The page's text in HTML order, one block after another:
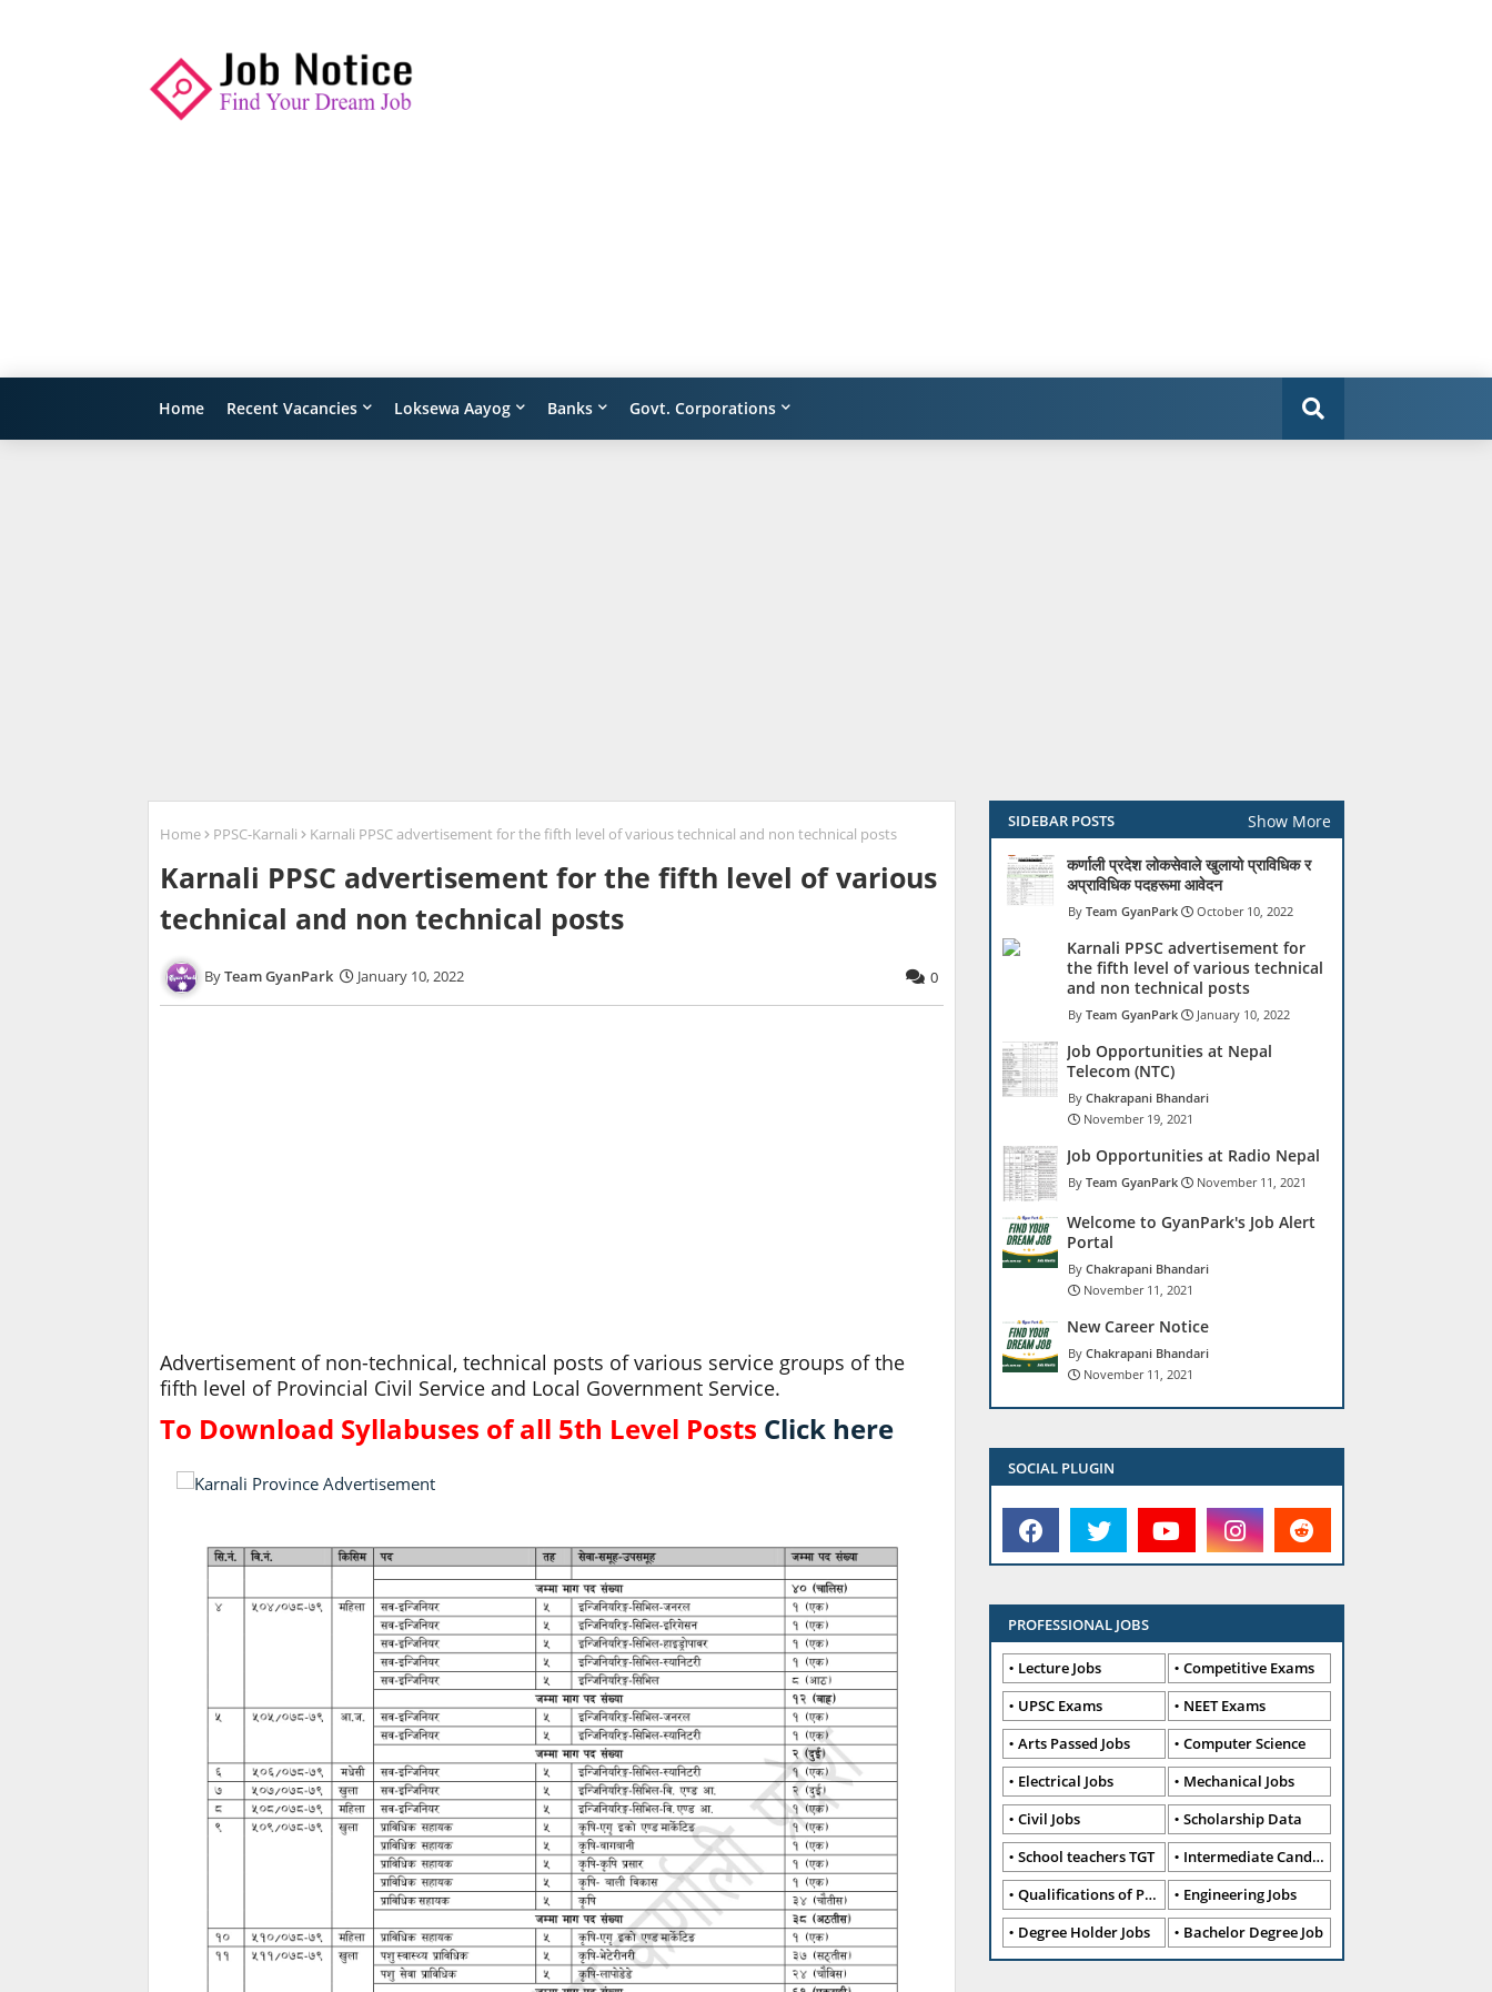
Home Recent Vacancies Loksewa Aayog Banks Govt. Corporations
Home PPSC-Karnali Karnali PPSC advertisement for the fifth level of various technical and non technical posts
Karnali PPSC advertisement for the fifth level of various
technical and non technical posts
Team GyanPark January 10, 2022 0
Advertisement of non-technical, technical posts of various service groups of the
fifth level of Provincial Civil Service and Local Government Service.
To Download Syllabuses of all 5th Level Posts Click here
SIDEBAR POSTS Show More
कर्णाली प्रदेश लोकसेवाले खुलायो प्राविधिक र
अप्राविधिक पदहरूमा आवेदन
Team GyanPark October 10, 2022
Karnali PPSC advertisement for
the fifth level of various technical
and non technical posts
Team GyanPark January 10, 2022
Job Opportunities at Nepal
Telecom (NTC)
Chakrapani Bhandari
November 19, 2021
Job Opportunities at Radio Nepal
Team GyanPark November 11, 2021
Welcome to GyanPark's Job Alert
Portal
Chakrapani Bhandari
November 11, 2021
New Career Notice
Chakrapani Bhandari
November 11, 2021
SOCIAL PLUGIN
PROFESSIONAL JOBS
Lecture Jobs
Competitive Exams
UPSC Exams
NEET Exams
Arts Passed Jobs
Computer Science
Electrical Jobs
Mechanical Jobs
Civil Jobs
Scholarship Data
School teachers TGT
Intermediate Candidates
Qualifications of PhD
Engineering Jobs
Degree Holder Jobs
Bachelor Degree Job